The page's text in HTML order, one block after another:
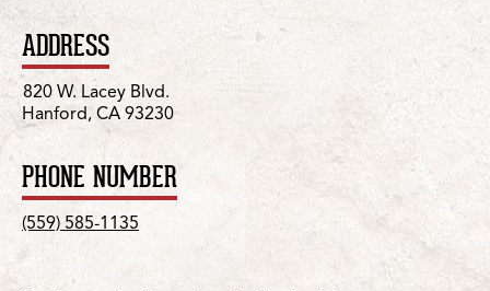
ADDRESS
820 W. Lacey Blvd.
Hanford, CA 93230
PHONE NUMBER
(559) 585-1135